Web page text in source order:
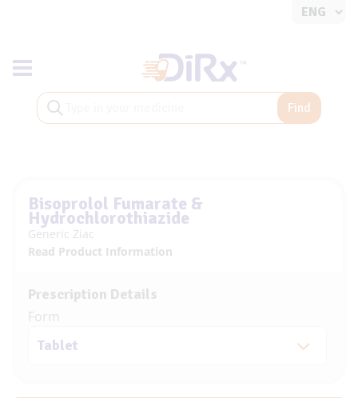
Toggle navigation
Find
Bisoprolol Fumarate &
Hydrochlorothiazide
Generic Ziac
Read Product Information
Prescription Details
Form